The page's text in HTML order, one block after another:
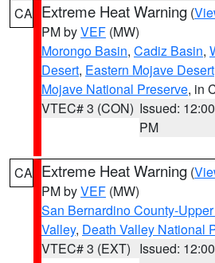
CA Extreme Heat Warning (
PM byVEF (MW)
Morongo Basin, Cadiz Basin,
Desert, Eastern Mojave
Mojave National Preserve, in
VTEC# 3 (CON) Issued: 12:00
PM
CA Extreme Heat Warning (
PM byVEF (MW)
San Bernardino County-
Valley, Death Valley National
VTEC# 3 (EXT) Issued: 12:00